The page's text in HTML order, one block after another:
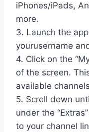
iPhones/iPads,
more.
3. Launch the
yourusername
4. Click on the
of the screen.
available
5. Scroll down
under the
to your channel